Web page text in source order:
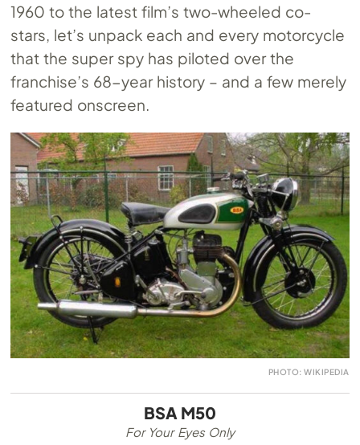
1960 to the latest film’s two-wheeled co-
stars, let’s unpack each and every motorcycle
that the super spy has piloted over the
franchise’s 68-year history – and a few merely
featured onscreen.
PHOTO: WIKIPEDIA
BSA M50
For Your Eyes Only